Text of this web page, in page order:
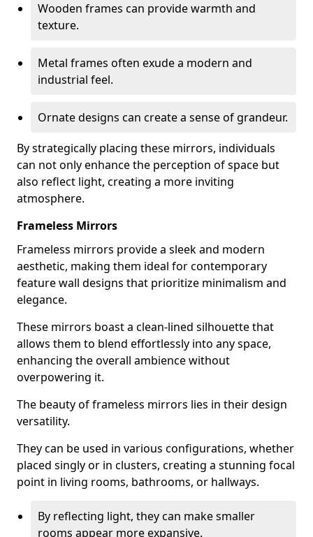
Wooden frames can provide warmth and
texture.
Metal frames often exude a modern and
industrial feel.
Ornate designs can create a sense of grandeur.
By strategically placing these mirrors, individuals
can not only enhance the perception of space but
also reflect light, creating a more inviting
atmosphere.
Frameless Mirrors
Frameless mirrors provide a sleek and modern
aesthetic, making them ideal for contemporary
feature wall designs that prioritize minimalism and
elegance.
These mirrors boast a clean-lined silhouette that
allows them to blend effortlessly into any space,
enhancing the overall ambience without
overpowering it.
The beauty of frameless mirrors lies in their design
versatility.
They can be used in various configurations, whether
placed singly or in clusters, creating a stunning focal
point in living rooms, bathrooms, or hallways.
By reflecting light, they can make smaller
rooms appear more expansive.